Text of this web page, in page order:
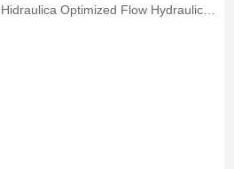
Hidraulica Optimized Flow Hydraulic